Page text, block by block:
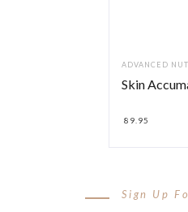
ADVANCED
Skin
89.95
Sign Up